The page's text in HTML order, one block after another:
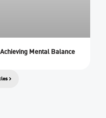
Mental Balance